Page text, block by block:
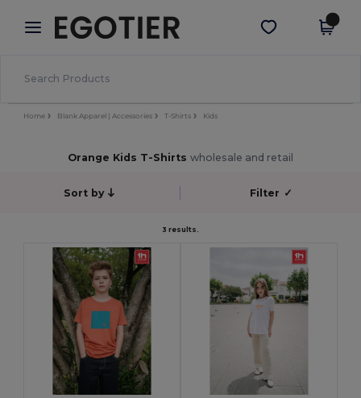
× Egotier App
Better prices on app!
Get the app
Home Blank Apparel | Accessories T-Shirts Kids
Orange Kids T-Shirts wholesale and retail
Sort by Filter ✓
3 results.